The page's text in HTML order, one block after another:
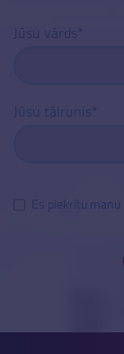
Jūsu vārds
Jūsu tālrunis
Es piekrītu manu